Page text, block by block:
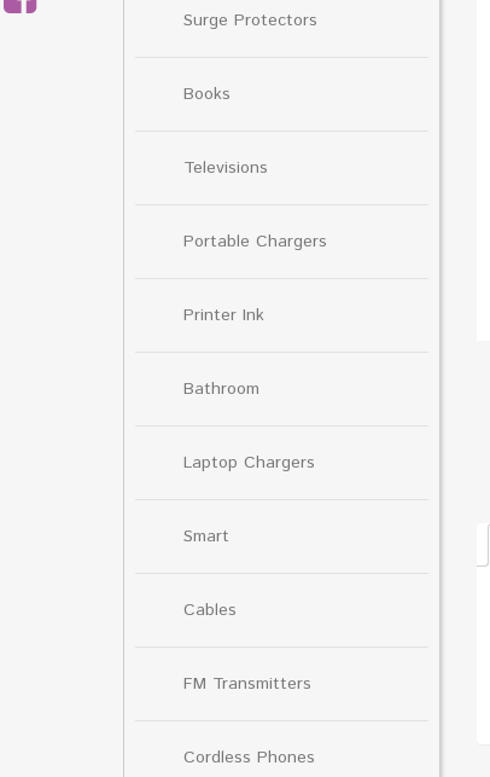
Surge Protectors
Books
Televisions
Portable Chargers
Printer Ink
Bathroom
Laptop Chargers
Smart
Cables
FM Transmitters
Cordless Phones